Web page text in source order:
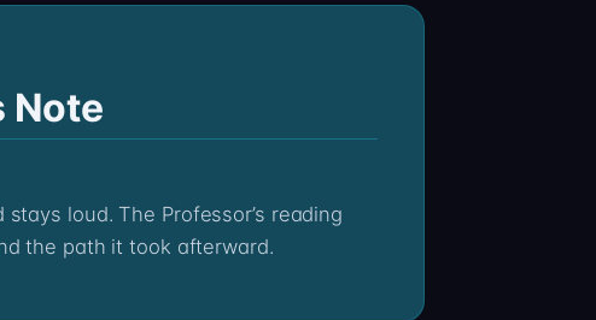
Note
the path it took afterward.